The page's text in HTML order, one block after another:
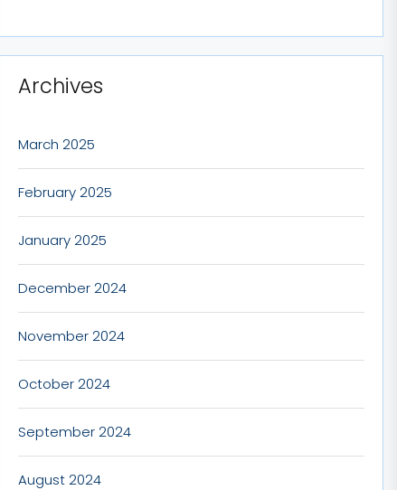
Archives
March 2025
February 2025
January 2025
December 2024
November 2024
October 2024
September 2024
August 2024